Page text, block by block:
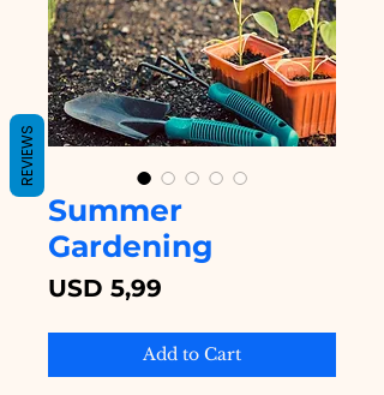
Summer
Gardening
USD 5,99
Add to Cart
REVIEWS